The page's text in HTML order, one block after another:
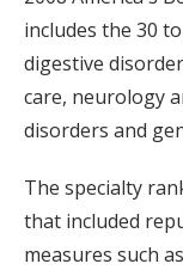
includes the 30
digestive
care, neurology
disorders and
The specialty
that included
measures such